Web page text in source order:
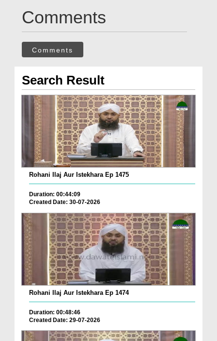
Comments
Comments
Search Result
Rohani Ilaj Aur Istekhara Ep 1475
Duration: 00:44:09
Created Date: 30-07-2026
Rohani Ilaj Aur Istekhara Ep 1474
Duration: 00:48:46
Created Date: 29-07-2026